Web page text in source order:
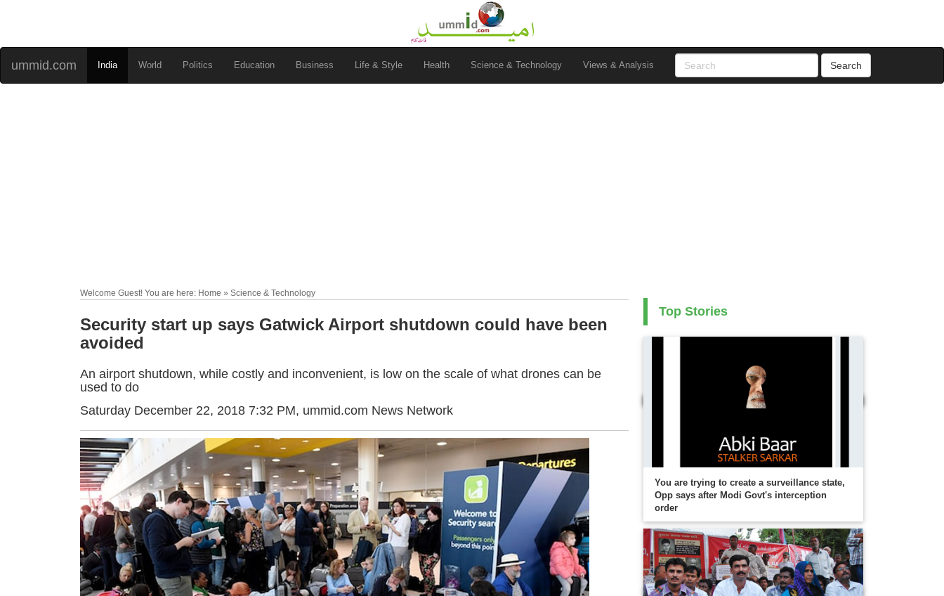
ummid.com India World Politics Education Business Life & Style Health Science & Technology Views & Analysis
Welcome Guest! You are here: Home » Science & Technology
Security start up says Gatwick Airport shutdown could have been
avoided
An airport shutdown, while costly and inconvenient, is low on the scale of what drones can be
used to do
Saturday December 22, 2018 7:32 PM, ummid.com News Network
Top Stories
You are trying to create a surveillance state,
Opp says after Modi Govt's interception
order